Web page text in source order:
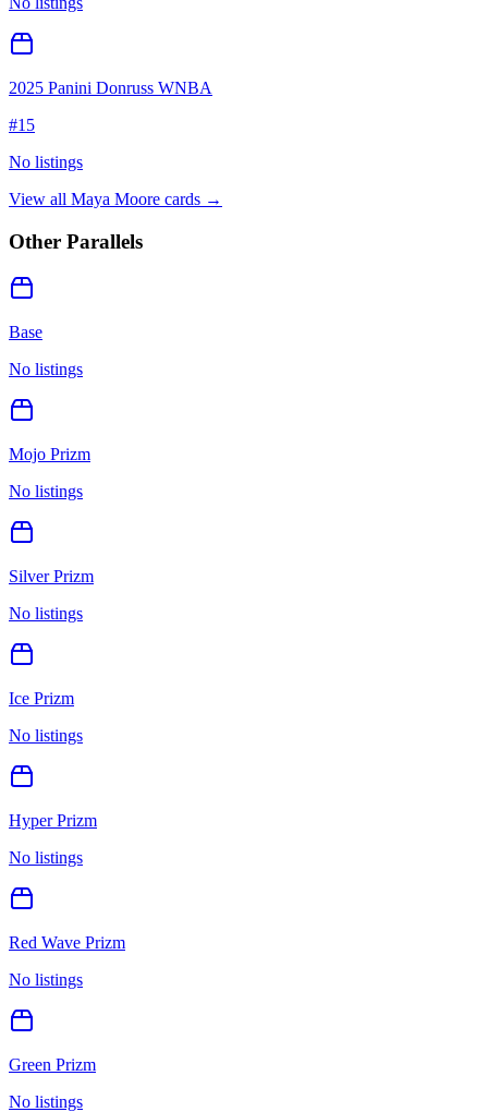
2025 Panini Donruss WNBA
#15
No listings
View all Maya Moore cards →
Other Parallels
Base
No listings
Mojo Prizm
No listings
Silver Prizm
No listings
Ice Prizm
No listings
Hyper Prizm
No listings
Red Wave Prizm
No listings
Green Prizm
No listings